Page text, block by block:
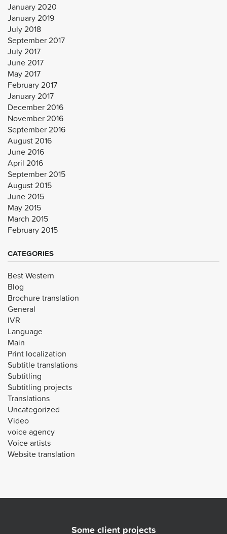
January 2020
January 2019
July 2018
September 2017
July 2017
June 2017
May 2017
February 2017
January 2017
December 2016
November 2016
September 2016
August 2016
June 2016
April 2016
September 2015
August 2015
June 2015
May 2015
March 2015
February 2015
CATEGORIES
Best Western
Blog
Brochure translation
General
IVR
Language
Main
Print localization
Subtitle translations
Subtitling
Subtitling projects
Translations
Uncategorized
Video
voice agency
Voice artists
Website translation
Some client projects